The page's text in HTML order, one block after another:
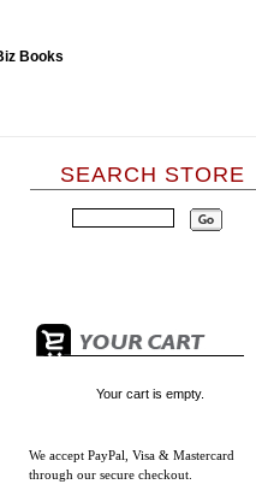
SEARCH STORE
Your cart is empty.
We accept PayPal, Visa & Mastercard
through our secure checkout.